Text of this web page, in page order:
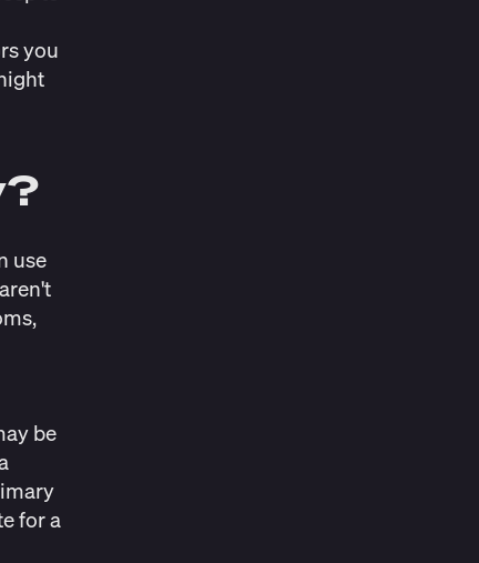
you
use
be
for a